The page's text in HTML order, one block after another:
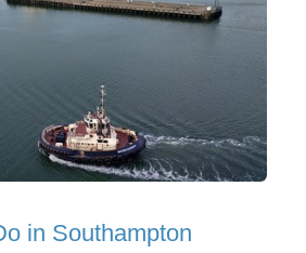
in Southampton